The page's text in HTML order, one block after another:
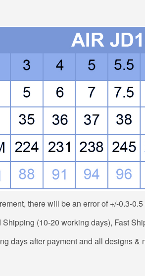
there will be an error of +/-0.3-
Shipping (10-20 working days), Fast
days after payment and all designs &